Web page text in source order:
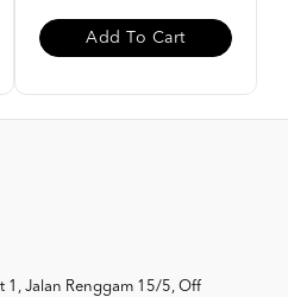
Add To Cart
1, Jalan Renggam 15/5, Off